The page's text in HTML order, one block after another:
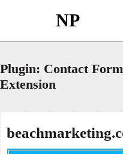
NP
Plugin: Contact
Extension